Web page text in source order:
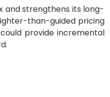
and strengthens its long-
than-guided pricing
provide incremental